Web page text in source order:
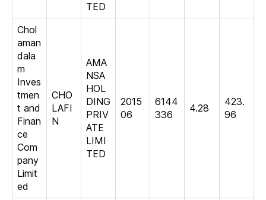
TED
Chol
aman
dala
m
Inves
tmen
t and
Finan
ce
Com
pany
Limit
ed
CHO
LAFI
N
AMA
NSA
HOL
DING
PRIV
ATE
LIMI
TED
2015
06
6144
336
4.28
423.
96